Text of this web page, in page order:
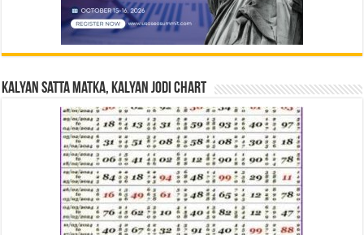
Kalyan Satta Matka, Kalyan Jodi Chart